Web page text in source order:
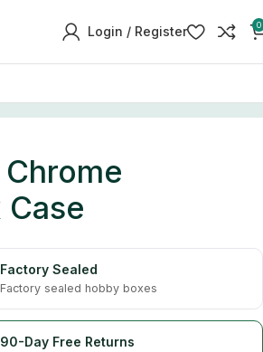
Login / Register 0
Factory Sealed
Factory sealed hobby boxes
90-Day Free Returns